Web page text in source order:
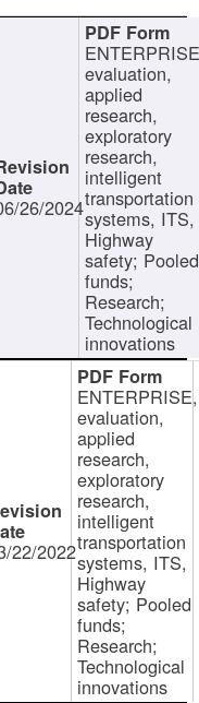
26/2024
evaluation,
applied
research,
exploratory
research,
intelligent
transportation
systems, ITS,
Highway
safety; Pooled
funds;
Research;
Technological
innovations
22/2022
ENTERPRISE,
evaluation,
applied
research,
exploratory
research,
intelligent
transportation
systems, ITS,
Highway
safety; Pooled
funds;
Research;
Technological
innovations